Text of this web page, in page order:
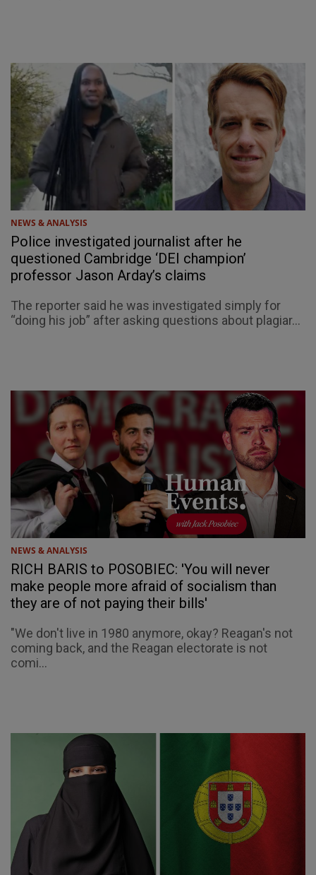
NEWS & ANALYSIS
Police investigated journalist after he
questioned Cambridge ‘DEI champion’
professor Jason Arday’s claims
The reporter said he was investigated simply for
“doing his job” after asking questions about plagiar...
NEWS & ANALYSIS
RICH BARIS to POSOBIEC: 'You will never
make people more afraid of socialism than
they are of not paying their bills'
"We don't live in 1980 anymore, okay? Reagan's not
coming back, and the Reagan electorate is not
comi...